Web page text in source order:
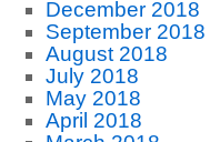
December 2018
September 2018
August 2018
July 2018
May 2018
April 2018